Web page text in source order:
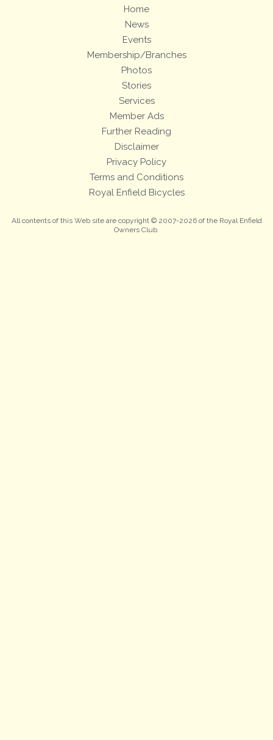
Home
News
Events
Membership/Branches
Photos
Stories
Services
Member Ads
Further Reading
Disclaimer
Privacy Policy
Terms and Conditions
Royal Enfield Bicycles
All contents of this Web site are copyright © 2007-2026 of the Royal Enfield
Owners Club.